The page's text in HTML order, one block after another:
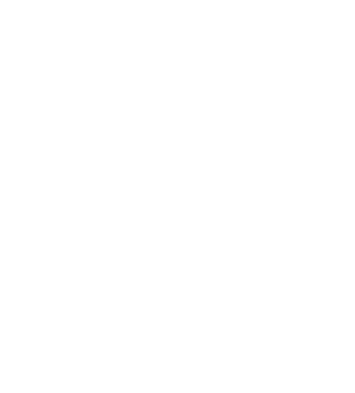
Based Violence: Strategies to